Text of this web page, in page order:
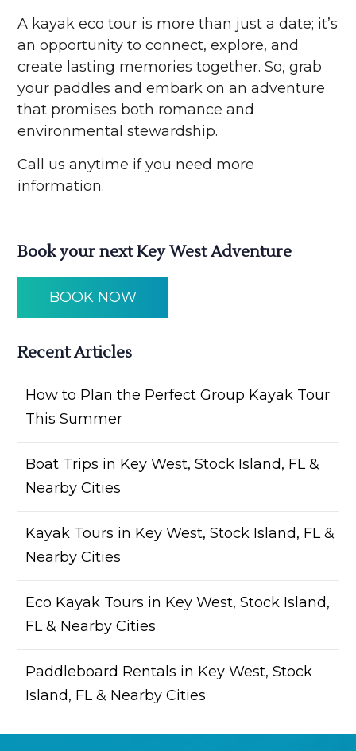
A kayak eco tour is more than just a date; it’s
an opportunity to connect, explore, and
create lasting memories together. So, grab
your paddles and embark on an adventure
that promises both romance and
environmental stewardship.
Call us anytime if you need more
information.
Book your next Key West Adventure
BOOK NOW
Recent Articles
How to Plan the Perfect Group Kayak Tour
This Summer
Boat Trips in Key West, Stock Island, FL &
Nearby Cities
Kayak Tours in Key West, Stock Island, FL &
Nearby Cities
Eco Kayak Tours in Key West, Stock Island,
FL & Nearby Cities
Paddleboard Rentals in Key West, Stock
Island, FL & Nearby Cities